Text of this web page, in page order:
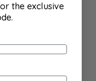
the exclusive